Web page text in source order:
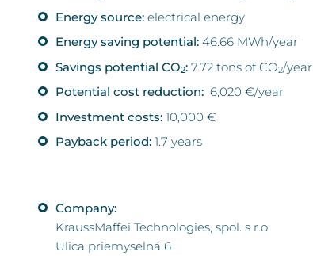
Energy source:electrical energy
Energy saving potential:46.66 MWh/year
Savings potential CO2:7.72 tons of CO2/year
Potential cost reduction:6,020 €/year
Investment costs:10,000 €
Payback period: 1.7 years
Company:
KraussMaffei Technologies, spol. s r.o.
Ulica priemyselná 6